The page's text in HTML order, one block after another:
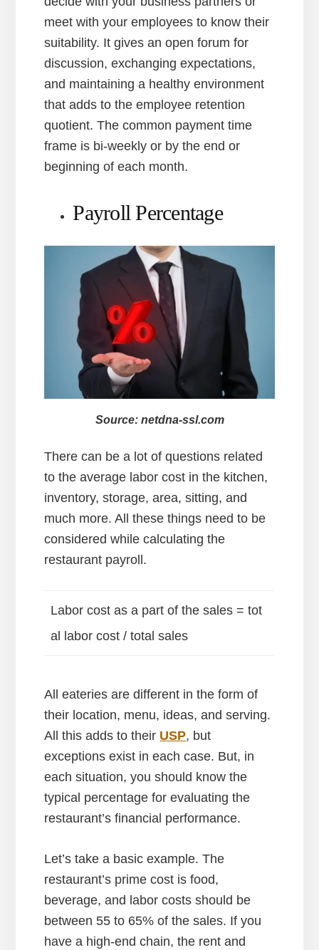
meet with your employees to know their
suitability. It gives an open forum for
discussion, exchanging expectations,
and maintaining a healthy environment
that adds to the employee retention
quotient. The common payment time
frame is bi-weekly or by the end or
beginning of each month.
Payroll Percentage
Source: netdna-ssl.com
There can be a lot of questions related
to the average labor cost in the kitchen,
inventory, storage, area, sitting, and
much more. All these things need to be
considered while calculating the
restaurant payroll.
Labor cost as a part of the sales = tot
al labor cost / total sales
All eateries are different in the form of
their location, menu, ideas, and serving.
All this adds to their USP, but
exceptions exist in each case. But, in
each situation, you should know the
typical percentage for evaluating the
restaurant’s financial performance.
Let’s take a basic example. The
restaurant’s prime cost is food,
beverage, and labor costs should be
between 55 to 65% of the sales. If you
have a high-end chain, the rent and